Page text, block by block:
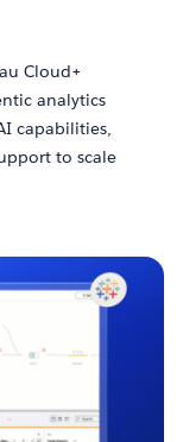
Cloud+
analytics
capabilities,
to scale